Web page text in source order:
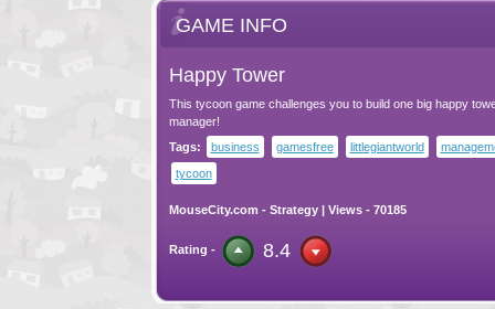
GAME INFO
Happy Tower
This tycoon game challenges you to build one big happy
manager!
Tags:
business gamesfree littlegiantworld
tycoon
MouseCity.com - Strategy| Views - 70185
Rating - 8.4